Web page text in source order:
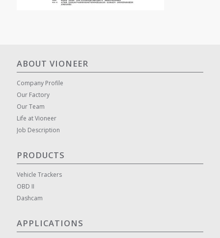
ABOUT VIONEER
Company Profile
Our Factory
Our Team
Life at Vioneer
Job Description
PRODUCTS
Vehicle Trackers
OBD II
Dashcam
APPLICATIONS